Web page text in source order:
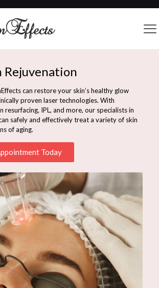
Rejuvenation
can restore your skin’s healthy glow
proven laser technologies. With
resurfacing, IPL, and more, our specialists in
safely and effectively treat a variety of skin
of aging.
Today